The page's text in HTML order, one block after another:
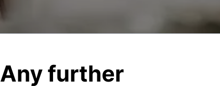
Any further